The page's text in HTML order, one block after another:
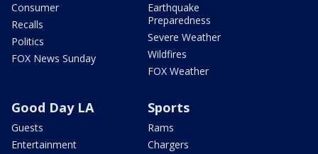
Consumer
Recalls
Politics
FOX News Sunday
Earthquake
Preparedness
Severe Weather
Wildfires
FOX Weather
Good Day LA
Guests
Entertainment
Sports
Rams
Chargers